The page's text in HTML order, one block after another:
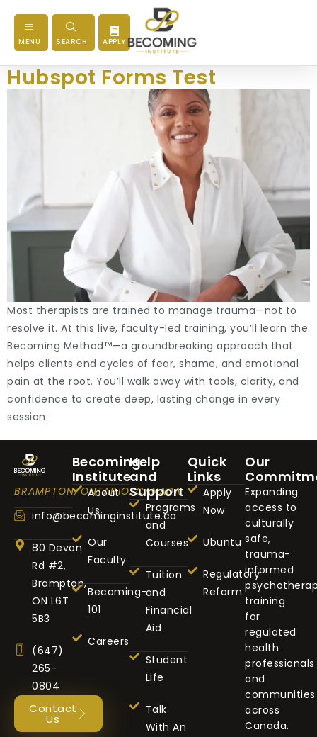
MENU SEARCH APPLY
Hubspot Forms Test
Most therapists are trained to manage trauma—not to
resolve it. At this live, faculty-led training, you’ll learn the
Becoming Method™—a groundbreaking approach that
helps clients end cycles of fear, shame, and emotional
pain at the root. You’ll walk away with tools, clarity, and
confidence to create deep, lasting change in every
session.
BRAMPTON, ONTARIO, CANADA
info@becominginstitute.ca
80 Devon
Rd #2,
Brampton,
ON L6T
5B3
(647)
265-
0804
Contact
Us
Becoming
Institute
About
Us
Our
Faculty
Becoming-
101
Careers
Help
and
Support
Programs
and
Courses
Tuition
and
Financial
Aid
Student
Life
Talk
With An
Quick
Links
Apply
Now
Ubuntu
Regulatory
Reform
Our
Expanding
access to
culturally
safe,
trauma-
informed
training
for
regulated
health
professionals
and
communities
across
Canada.